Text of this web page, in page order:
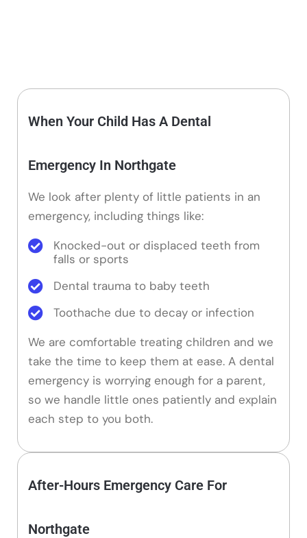
When Your Child Has A Dental
Emergency In Northgate
We look after plenty of little patients in an
emergency, including things like:
Knocked-out or displaced teeth from
falls or sports
Dental trauma to baby teeth
Toothache due to decay or infection
We are comfortable treating children and we
take the time to keep them at ease. A dental
emergency is worrying enough for a parent,
so we handle little ones patiently and explain
each step to you both.
After-Hours Emergency Care For
Northgate